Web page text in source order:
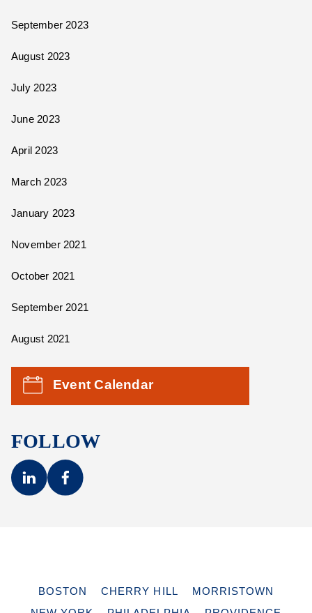
September 2023
August 2023
July 2023
June 2023
April 2023
March 2023
January 2023
November 2021
October 2021
September 2021
August 2021
Event Calendar
FOLLOW
BOSTON CHERRY HILL
MORRISTOWN